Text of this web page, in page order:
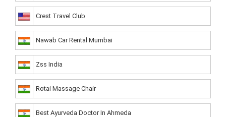
Crest Travel Club
Nawab Car Rental Mumbai
Zss India
Rotai Massage Chair
Best Ayurveda Doctor In Ahmeda